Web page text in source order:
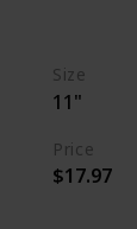
Size
11"
Price
$17.97